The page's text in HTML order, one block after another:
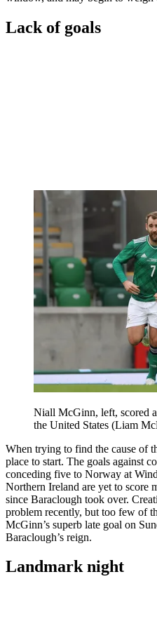
Lack of goals
Niall McGinn, left, scored
the United States (Liam
When trying to find the cause of
place to start. The goals against
conceding five to Norway at
Northern Ireland are yet to score
since Baraclough took over.
problem recently, but too few of
McGinn’s superb late goal on
Baraclough’s reign.
Landmark night